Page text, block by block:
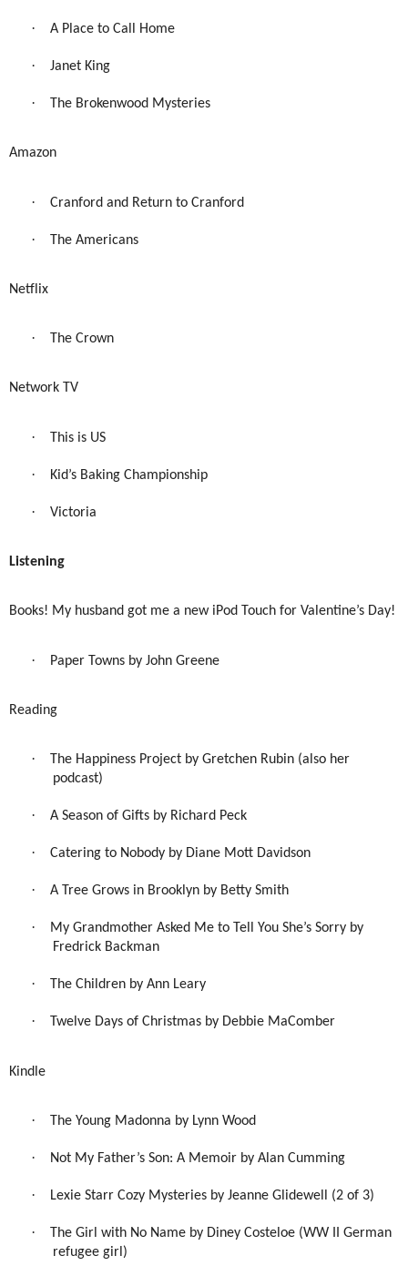
· A Place to Call Home
· Janet King
· The Brokenwood Mysteries
Amazon
· Cranford and Return to Cranford
· The Americans
Netflix
· The Crown
Network TV
· This is US
· Kid’s Baking Championship
· Victoria
Listening
Books! My husband got me a new iPod Touch for Valentine’s Day!
· Paper Towns by John Greene
Reading
·
The Happiness Project by Gretchen Rubin (also her
podcast)
· A Season of Gifts by Richard Peck
· Catering to Nobody by Diane Mott Davidson
· A Tree Grows in Brooklyn by Betty Smith
·
My Grandmother Asked Me to Tell You She’s Sorry by
Fredrick Backman
· The Children by Ann Leary
· Twelve Days of Christmas by Debbie MaComber
Kindle
· The Young Madonna by Lynn Wood
· Not My Father’s Son: A Memoir by Alan Cumming
· Lexie Starr Cozy Mysteries by Jeanne Glidewell (2 of 3)
·
The Girl with No Name by Diney Costeloe (WW II German
refugee girl)